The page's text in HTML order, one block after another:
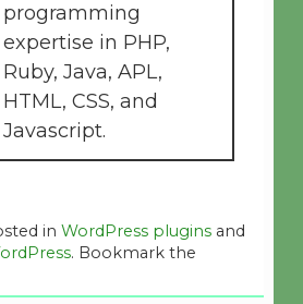
programming
expertise in PHP,
Ruby, Java, APL,
HTML, CSS, and
Javascript.
in WordPress plugins and
. Bookmark the